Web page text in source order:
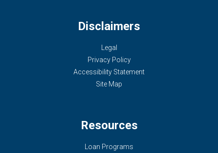
Disclaimers
Legal
Privacy Policy
Accessibility Statement
Site Map
Resources
Loan Programs